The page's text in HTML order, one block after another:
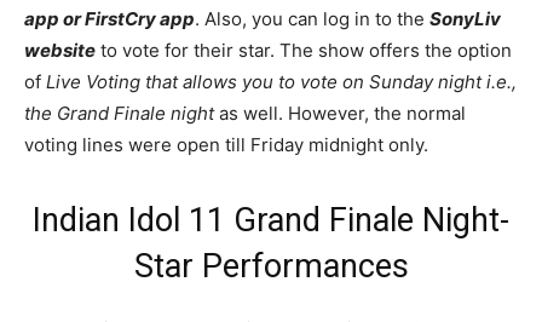
app or FirstCry app. Also, you can log in to the SonyLiv
website to vote for their star. The show offers the option
of Live Voting that allows you to vote on Sunday night i.e.,
the Grand Finale nightas well. However, the normal
voting lines were open till Friday midnight only.
Indian Idol 11 Grand Finale Night-
Star Performances